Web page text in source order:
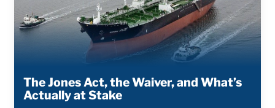
The Jones Act, the Waiver, and What’s
Actually at Stake